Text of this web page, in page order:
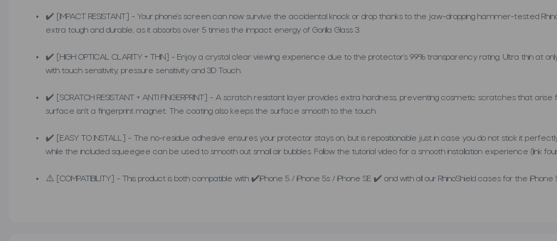
✔️ [IMPACT RESISTANT] - Your phone’s screen can now survive the accidental knock or drop thanks to the jaw-dropping hammer-tested
extra tough and durable, as it absorbs over 5 times the impact energy of Gorilla Glass 3.
✔️ [HIGH OPTICAL CLARITY + THIN] - Enjoy a crystal clear viewing experience due to the protector’s 99% transparency rating. Ultra thin at
with touch sensitivity, pressure sensitivity and 3D Touch.
✔️ [SCRATCH RESISTANT + ANTI FINGERPRINT] - A scratch resistant layer provides extra hardness, preventing cosmetic scratches that
surface isn't a fingerprint magnet. The coating also keeps the surface smooth to the touch.
✔️ [EASY TO INSTALL] - The no-residue adhesive ensures your protector stays on, but is repositionable just in case you do not stick it
while the included squeegee can be used to smooth out small air bubbles. Follow the tutorial video for a smooth installation experience (link
⚠️ [COMPATIBILITY] - This product is both compatible with ✔️iPhone 5 / iPhone 5s / iPhone SE ✔️ and with all our RhinoShield cases for the iPhone